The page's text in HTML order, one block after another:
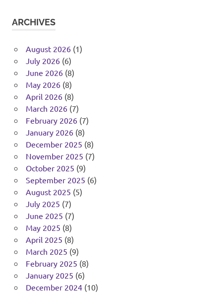
ARCHIVES
August 2026(1)
July 2026(6)
June 2026(8)
May 2026(8)
April 2026(8)
March 2026(7)
February 2026(7)
January 2026(8)
December 2025 (8)
November 2025 (7)
October 2025 (9)
September 2025 (6)
August 2025 (5)
July 2025 (7)
June 2025 (7)
May 2025 (8)
April 2025 (8)
March 2025 (9)
February 2025 (8)
January 2025 (6)
December 2024(10)